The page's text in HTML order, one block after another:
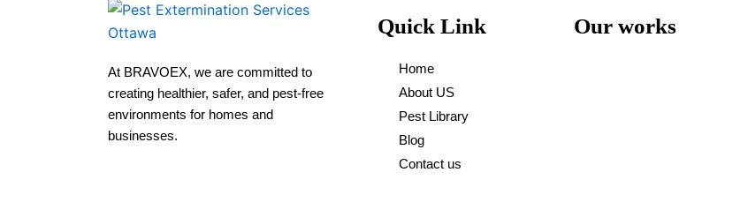
At BRAVOEX, we are committed to
creating healthier, safer, and pest-free
environments for homes and
businesses.
Quick Link
Home
About US
Pest Library
Blog
Contact us
Our works